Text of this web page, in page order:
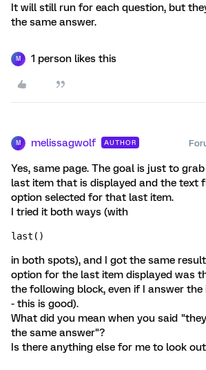
It will still run for each question, but
the same answer.
M 1 person likes this
M melissagwolf AUTHOR
Yes, same page. The goal is just to
last item that is displayed and the text
option selected for that last item.
I tried it both ways (with
last()
in both spots), and I got the same
option for the last item displayed was
the following block, even if I answer
- this is good).
What did you mean when you said
the same answer"?
Is there anything else for me to look